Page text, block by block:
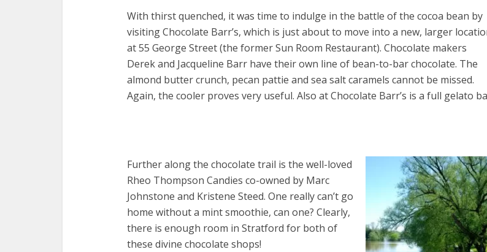
With thirst quenched, it was time to indulge in the battle of the cocoa bean by
visiting Chocolate Barr’s, which is just about to move into a new, larger
at 55 George Street (the former Sun Room Restaurant). Chocolate makers
Derek and Jacqueline Barr have their own line of bean-to-bar chocolate. The
almond butter crunch, pecan pattie and sea salt caramels cannot be missed.
Again, the cooler proves very useful. Also at Chocolate Barr’s is a full gelato
Further along the chocolate trail is the well-loved
Rheo Thompson Candies co-owned by Marc
Johnstone and Kristene Steed. One really can’t go
home without a mint smoothie, can one? Clearly,
there is enough room in Stratford for both of
these divine chocolate shops!